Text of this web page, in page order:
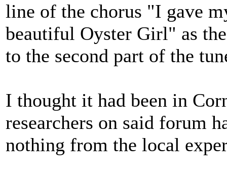
line of the chorus "I gave
beautiful Oyster Girl" as
to the second part of the
I thought it had been in
researchers on said forum
nothing from the local